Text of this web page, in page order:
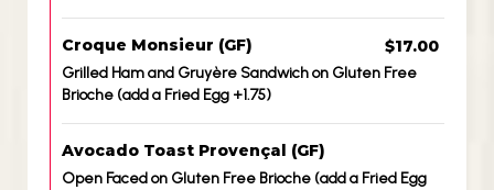
Croque Monsieur (GF) $17.00
Grilled Ham and Gruyère Sandwich on Gluten Free
Brioche (add a Fried Egg +1.75)
Avocado Toast Provençal (GF)
Open Faced on Gluten Free Brioche (add a Fried Egg